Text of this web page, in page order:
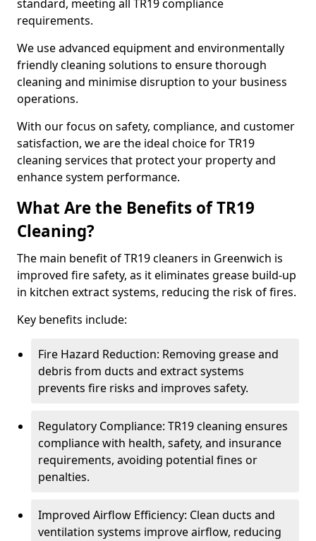
standard, meeting all TR19 compliance
requirements.
We use advanced equipment and environmentally
friendly cleaning solutions to ensure thorough
cleaning and minimise disruption to your business
operations.
With our focus on safety, compliance, and customer
satisfaction, we are the ideal choice for TR19
cleaning services that protect your property and
enhance system performance.
What Are the Benefits of TR19
Cleaning?
The main benefit of TR19 cleaners in Greenwich is
improved fire safety, as it eliminates grease build-up
in kitchen extract systems, reducing the risk of fires.
Key benefits include:
Fire Hazard Reduction: Removing grease and
debris from ducts and extract systems
prevents fire risks and improves safety.
Regulatory Compliance: TR19 cleaning ensures
compliance with health, safety, and insurance
requirements, avoiding potential fines or
penalties.
Improved Airflow Efficiency: Clean ducts and
ventilation systems improve airflow, reducing